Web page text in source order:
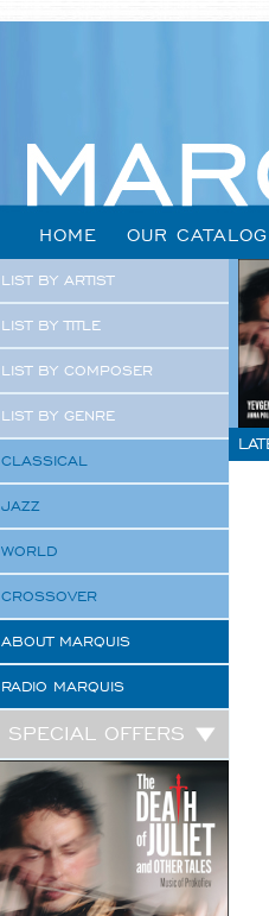
HOME OUR CATALOG
LIST BY ARTIST
LIST BY TITLE
LIST BY COMPOSER
LIST BY GENRE
CLASSICAL
JAZZ
WORLD
CROSSOVER
ABOUT MARQUIS
RADIO MARQUIS
SPECIAL OFFERS